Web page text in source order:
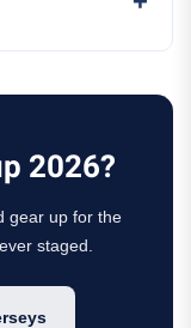
2026?
gear up for the
staged.